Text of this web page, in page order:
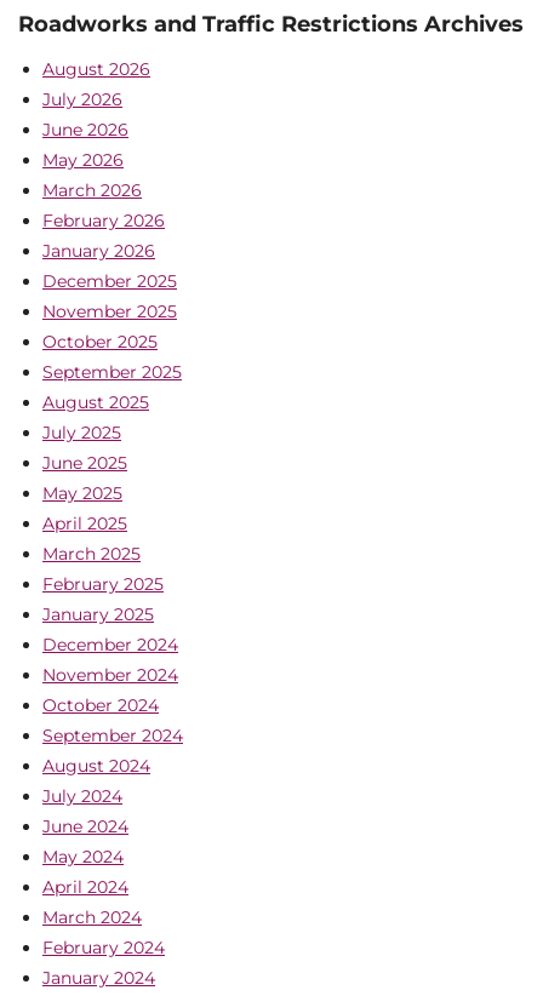
Roadworks and Traffic Restrictions Archives
August 2026
July 2026
June 2026
May 2026
March 2026
February 2026
January 2026
December 2025
November 2025
October 2025
September 2025
August 2025
July 2025
June 2025
May 2025
April 2025
March 2025
February 2025
January 2025
December 2024
November 2024
October 2024
September 2024
August 2024
July 2024
June 2024
May 2024
April 2024
March 2024
February 2024
January 2024